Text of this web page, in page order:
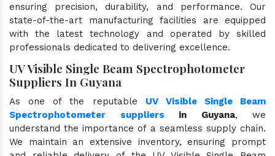
ensuring precision, durability, and performance. Our
state-of-the-art manufacturing facilities are equipped
with the latest technology and operated by skilled
professionals dedicated to delivering excellence.
UV Visible Single Beam Spectrophotometer
Suppliers In Guyana
As one of the reputable UV Visible Single Beam
Spectrophotometer suppliers in Guyana, we
understand the importance of a seamless supply chain.
We maintain an extensive inventory, ensuring prompt